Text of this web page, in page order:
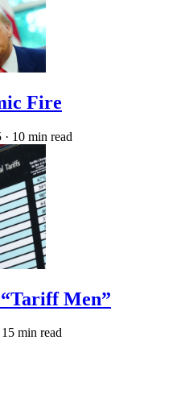
Fire
· 10 min read
“Tariff Men”
15 min read